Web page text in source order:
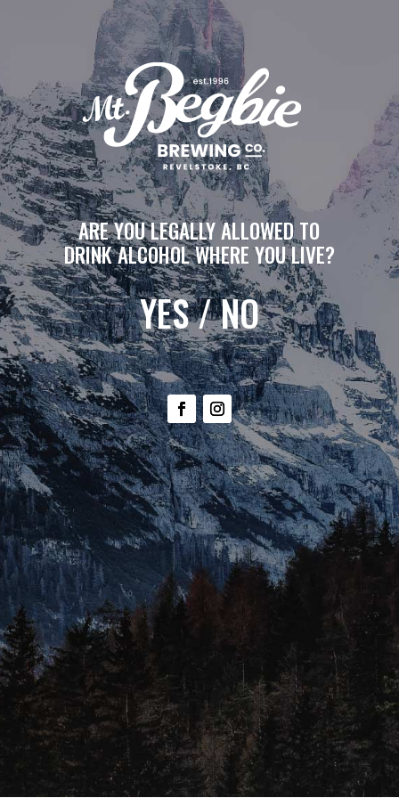
ARE YOU LEGALLY ALLOWED TO
DRINK ALCOHOL WHERE YOU LIVE?
YES/NO